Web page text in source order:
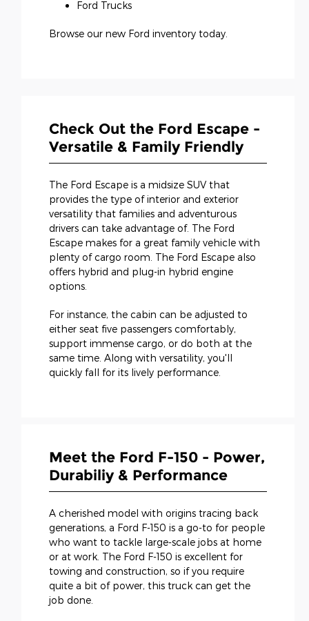
Ford Trucks
Browse our new Ford inventory today.
Check Out the Ford Escape -
Versatile & Family Friendly
The Ford Escape is a midsize SUV that
provides the type of interior and exterior
versatility that families and adventurous
drivers can take advantage of. The Ford
Escape makes for a great family vehicle with
plenty of cargo room. The Ford Escape also
offers hybrid and plug-in hybrid engine
options.
For instance, the cabin can be adjusted to
either seat five passengers comfortably,
support immense cargo, or do both at the
same time. Along with versatility, you'll
quickly fall for its lively performance.
Meet the Ford F-150 - Power,
Durabiliy & Performance
A cherished model with origins tracing back
generations, a Ford F-150 is a go-to for people
who want to tackle large-scale jobs at home
or at work. The Ford F-150 is excellent for
towing and construction, so if you require
quite a bit of power, this truck can get the
job done.